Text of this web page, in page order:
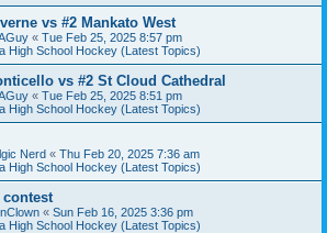
vs #2 Mankato West
« Tue Feb 25, 2025 8:57 pm
High School Hockey (Latest Topics)
vs #2 St Cloud Cathedral
« Tue Feb 25, 2025 8:51 pm
High School Hockey (Latest Topics)
Nerd « Thu Feb 20, 2025 7:36 am
High School Hockey (Latest Topics)
contest
« Sun Feb 16, 2025 3:36 pm
High School Hockey (Latest Topics)